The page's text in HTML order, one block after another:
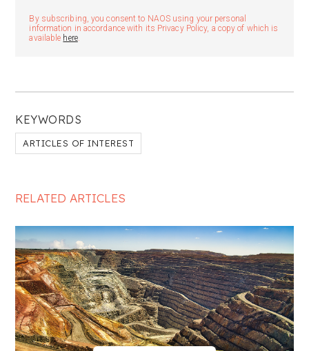
KEYWORDS
ARTICLES OF INTEREST
By subscribing, you consent to NAOS using your personal
information in accordance with its Privacy Policy, a copy of which is
available here.
RELATED ARTICLES